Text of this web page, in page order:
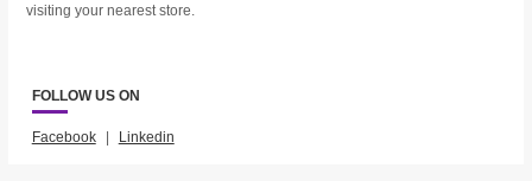
visiting your nearest store.
FOLLOW US ON
Facebook | Linkedin